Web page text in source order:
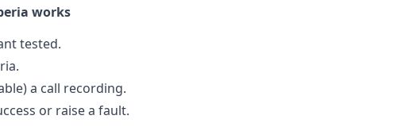
works
tested.
a call recording.
or raise a fault.